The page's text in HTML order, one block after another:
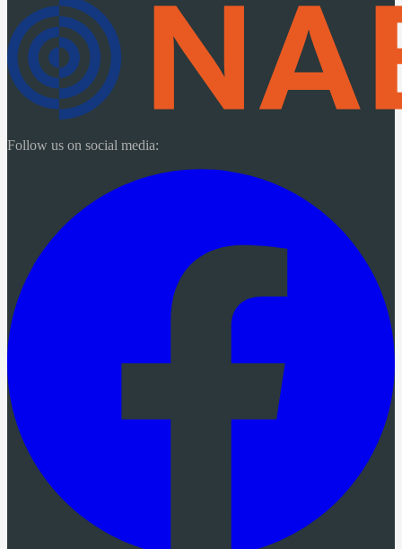
Follow us on social media: